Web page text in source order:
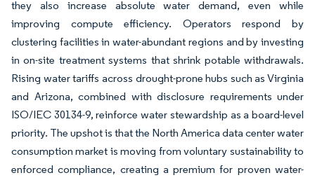
they also increase absolute water demand, even while
improving compute efficiency. Operators respond by
clustering facilities in water-abundant regions and by investing
in on-site treatment systems that shrink potable withdrawals.
Rising water tariffs across drought-prone hubs such as Virginia
and Arizona, combined with disclosure requirements under
ISO/IEC 30134-9, reinforce water stewardship as a board-level
priority. The upshot is that the North America data center water
consumption market is moving from voluntary sustainability to
enforced compliance, creating a premium for proven water-